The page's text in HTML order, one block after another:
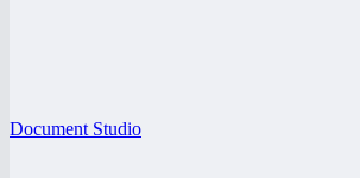
Document Studio